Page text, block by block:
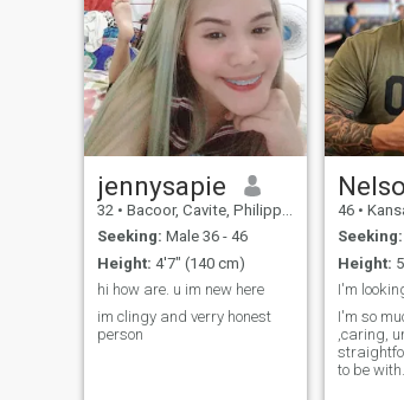
jennysapie
32 • Bacoor, Cavite, Philippines
Seeking: Male 36 - 46
Height: 4'7" (140 cm)
hi how are. u im new here
im clingy and verry honest
person
46 • Kansas
Seeking:
Height:
I'm so
,caring,
to be